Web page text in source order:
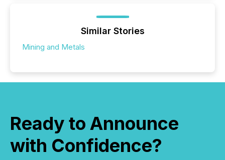
Similar Stories
Mining and Metals
Ready to Announce
with Confidence?